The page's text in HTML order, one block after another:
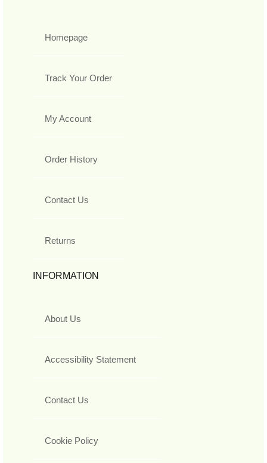
Homepage
Track Your Order
My Account
Order History
Contact Us
Returns
INFORMATION
About Us
Accessibility Statement
Contact Us
Cookie Policy